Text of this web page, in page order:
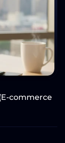
commerce